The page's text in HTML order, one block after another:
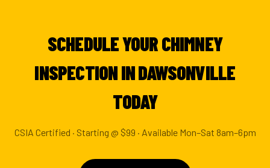
SCHEDULE YOUR CHIMNEY
INSPECTION IN DAWSONVILLE
TODAY
CSIA Certified · Starting @ $99 · Available Mon–Sat 8am–6pm